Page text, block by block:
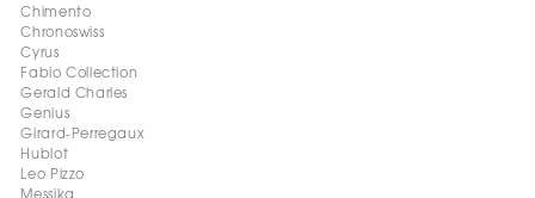
Chimento
Chronoswiss
Cyrus
Fabio Collection
Gerald Charles
Genius
Girard-Perregaux
Hublot
Leo Pizzo
Messika